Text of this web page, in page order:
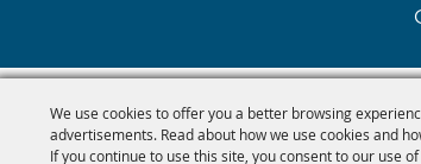
We use cookies to offer you a better browsing
advertisements. Read about how we use cookies and
If you continue to use this site, you consent to our use